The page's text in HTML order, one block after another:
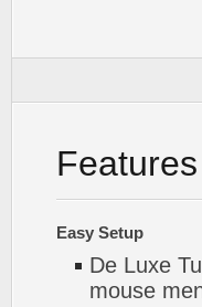
Features
Easy Setup
De Luxe
mouse